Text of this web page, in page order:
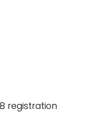
registration